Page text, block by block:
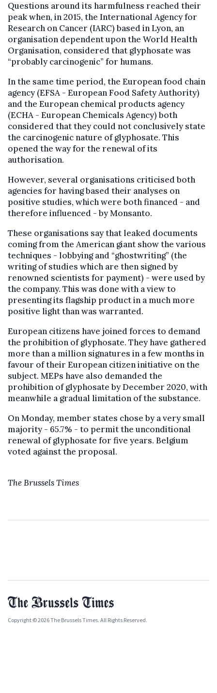
Questions around its harmfulness reached their
peak when, in 2015, the International Agency for
Research on Cancer (IARC) based in Lyon, an
organisation dependent upon the World Health
Organisation, considered that glyphosate was
“probably carcinogenic” for humans.
In the same time period, the European food chain
agency (EFSA - European Food Safety Authority)
and the European chemical products agency
(ECHA - European Chemicals Agency) both
considered that they could not conclusively state
the carcinogenic nature of glyphosate. This
opened the way for the renewal of its
authorisation.
However, several organisations criticised both
agencies for having based their analyses on
positive studies, which were both financed - and
therefore influenced - by Monsanto.
These organisations say that leaked documents
coming from the American giant show the various
techniques - lobbying and “ghostwriting” (the
writing of studies which are then signed by
renowned scientists for payment) - were used by
the company. This was done with a view to
presenting its flagship product in a much more
positive light than was warranted.
European citizens have joined forces to demand
the prohibition of glyphosate. They have gathered
more than a million signatures in a few months in
favour of their European citizen initiative on the
subject. MEPs have also demanded the
prohibition of glyphosate by December 2020, with
meanwhile a gradual limitation of the substance.
On Monday, member states chose by a very small
majority - 65.7% - to permit the unconditional
renewal of glyphosate for five years. Belgium
voted against the proposal.
The Brussels Times
Copyright © 2026 The Brussels Times. All Rights Reserved.